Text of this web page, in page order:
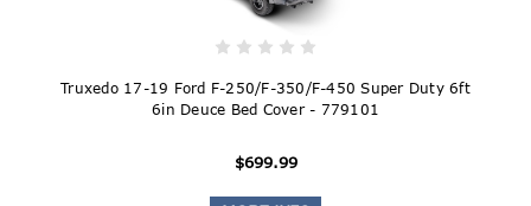
Truxedo 17-19 Ford F-250/F-350/F-450 Super Duty 6ft
6in Deuce Bed Cover - 779101
$699.99